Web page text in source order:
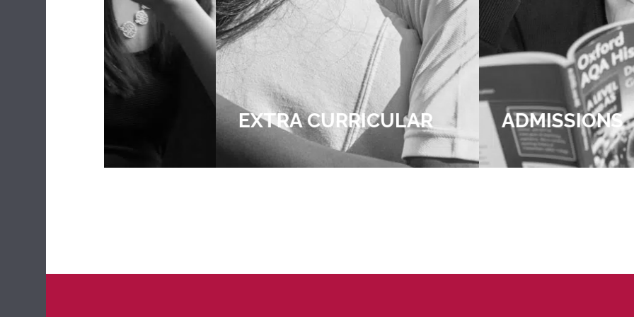
EXTRA CURRICULAR ADMISSIONS